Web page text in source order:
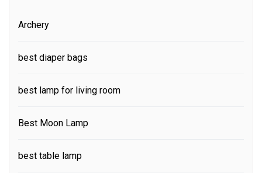
Archery
best diaper bags
best lamp for living room
Best Moon Lamp
best table lamp